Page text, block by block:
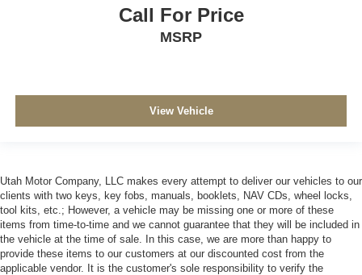
Call For Price
MSRP
View Vehicle
Utah Motor Company, LLC makes every attempt to deliver our vehicles to our
clients with two keys, key fobs, manuals, booklets, NAV CDs, wheel locks,
tool kits, etc.; However, a vehicle may be missing one or more of these
items from time-to-time and we cannot guarantee that they will be included in
the vehicle at the time of sale. In this case, we are more than happy to
provide these items to our customers at our discounted cost from the
applicable vendor. It is the customer's sole responsibility to verify the